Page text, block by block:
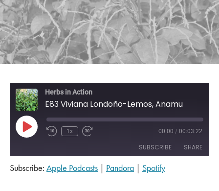
Herbs in Action
E83 Viviana Londoño-Lemos, Anamu
Play Episode
1x 00:00 / 00:03:22
SUBSCRIBE SHARE
Subscribe: Apple Podcasts | Pandora | Spotify